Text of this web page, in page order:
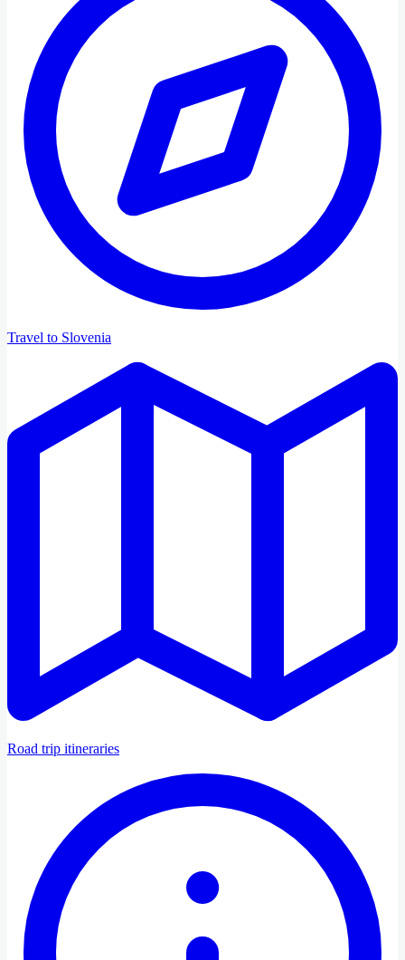
Travel to Slovenia
Road trip itineraries